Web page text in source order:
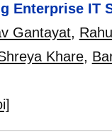
Enterprise IT
Gantayat,
Khare,